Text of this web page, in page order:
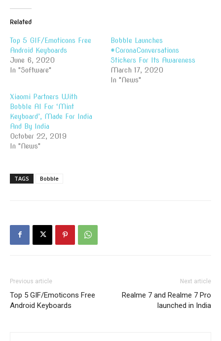
Related
Top 5 GIF/Emoticons Free
Android Keyboards
June 6, 2020
In "Software"
Bobble Launches
#CoronaConversations
Stickers For Its Awareness
March 17, 2020
In "News"
Xiaomi Partners With
Bobble AI For ‘Mint
Keyboard’, Made For India
And By India
October 22, 2019
In "News"
TAGS Bobble
Previous article
Top 5 GIF/Emoticons Free
Android Keyboards
Next article
Realme 7 and Realme 7 Pro
launched in India